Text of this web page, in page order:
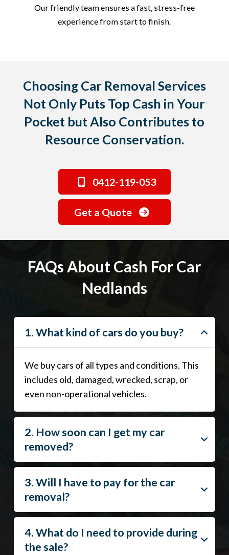
Our friendly team ensures a fast, stress-free
experience from start to finish.
Choosing Car Removal Services
Not Only Puts Top Cash in Your
Pocket but Also Contributes to
Resource Conservation.
0412-119-053
Get a Quote
FAQs About Cash For Car
Nedlands
1. What kind of cars do you buy?
We buy cars of all types and conditions. This
includes old, damaged, wrecked, scrap, or
even non-operational vehicles.
2. How soon can I get my car
removed?
3. Will I have to pay for the car
removal?
4. What do I need to provide during
the sale?